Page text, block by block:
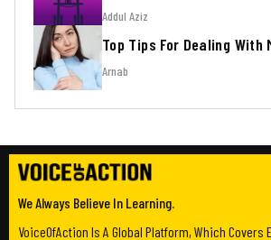
Addul Aziz
Top Tips For Dealing With
Arnab
We Always Believe In Learning.
VoiceOfAction Is A Global Platform, Which Covers